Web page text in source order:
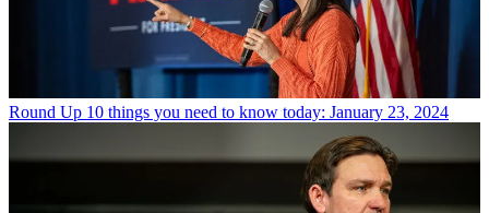
Round Up 10 things you need to know today: January 23, 2024